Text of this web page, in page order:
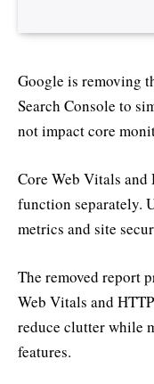
Google is removing
Search Console to
not impact core
Core Web Vitals
function separately.
metrics and site
The removed report
Web Vitals and
reduce clutter while
features.